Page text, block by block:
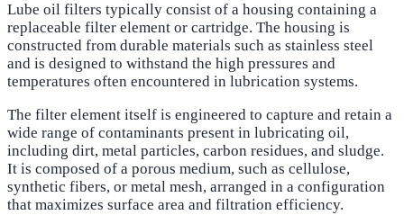
Lube oil filters typically consist of a housing containing a
replaceable filter element or cartridge. The housing is
constructed from durable materials such as stainless steel
and is designed to withstand the high pressures and
temperatures often encountered in lubrication systems.
The filter element itself is engineered to capture and retain a
wide range of contaminants present in lubricating oil,
including dirt, metal particles, carbon residues, and sludge.
It is composed of a porous medium, such as cellulose,
synthetic fibers, or metal mesh, arranged in a configuration
that maximizes surface area and filtration efficiency.